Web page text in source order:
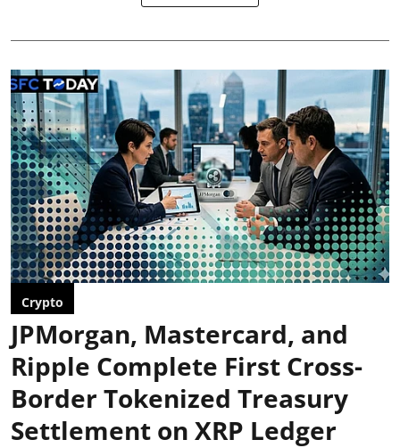
Crypto
JPMorgan, Mastercard, and
Ripple Complete First Cross-
Border Tokenized Treasury
Settlement on XRP Ledger